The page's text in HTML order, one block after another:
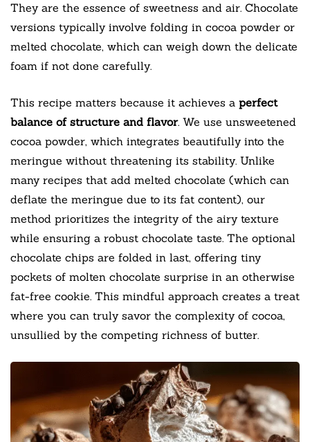
They are the essence of sweetness and air. Chocolate
versions typically involve folding in cocoa powder or
melted chocolate, which can weigh down the delicate
foam if not done carefully.
This recipe matters because it achieves a perfect
balance of structure and flavor. We use unsweetened
cocoa powder, which integrates beautifully into the
meringue without threatening its stability. Unlike
many recipes that add melted chocolate (which can
deflate the meringue due to its fat content), our
method prioritizes the integrity of the airy texture
while ensuring a robust chocolate taste. The optional
chocolate chips are folded in last, offering tiny
pockets of molten chocolate surprise in an otherwise
fat-free cookie. This mindful approach creates a treat
where you can truly savor the complexity of cocoa,
unsullied by the competing richness of butter.